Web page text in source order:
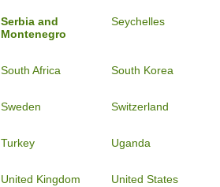
Serbia and
Montenegro
Seychelles
South Africa South Korea
Sweden Switzerland
Turkey Uganda
United Kingdom United States